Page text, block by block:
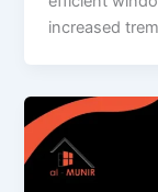
increased